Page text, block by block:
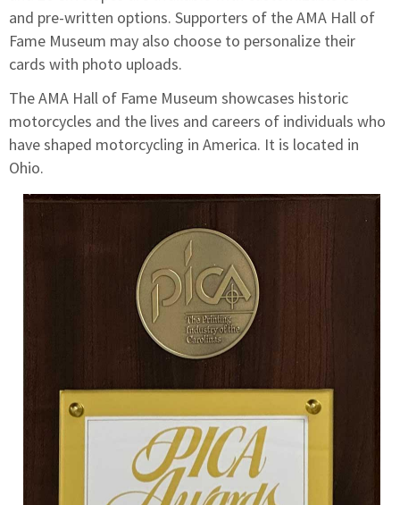
and pre-written options. Supporters of the AMA Hall of
Fame Museum may also choose to personalize their
cards with photo uploads.
The AMA Hall of Fame Museum showcases historic
motorcycles and the lives and careers of individuals who
have shaped motorcycling in America. It is located in
Ohio.